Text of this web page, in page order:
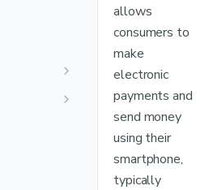
allows
consumers to
make
electronic
payments and
send money
using their
smartphone,
typically